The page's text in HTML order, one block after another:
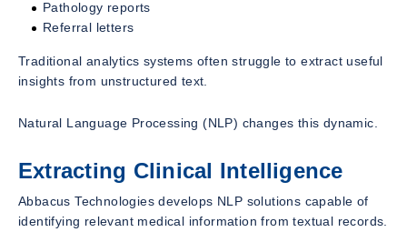
Pathology reports
Referral letters
Traditional analytics systems often struggle to extract useful
insights from unstructured text.
Natural Language Processing (NLP) changes this dynamic.
Extracting Clinical Intelligence
Abbacus Technologies develops NLP solutions capable of
identifying relevant medical information from textual records.